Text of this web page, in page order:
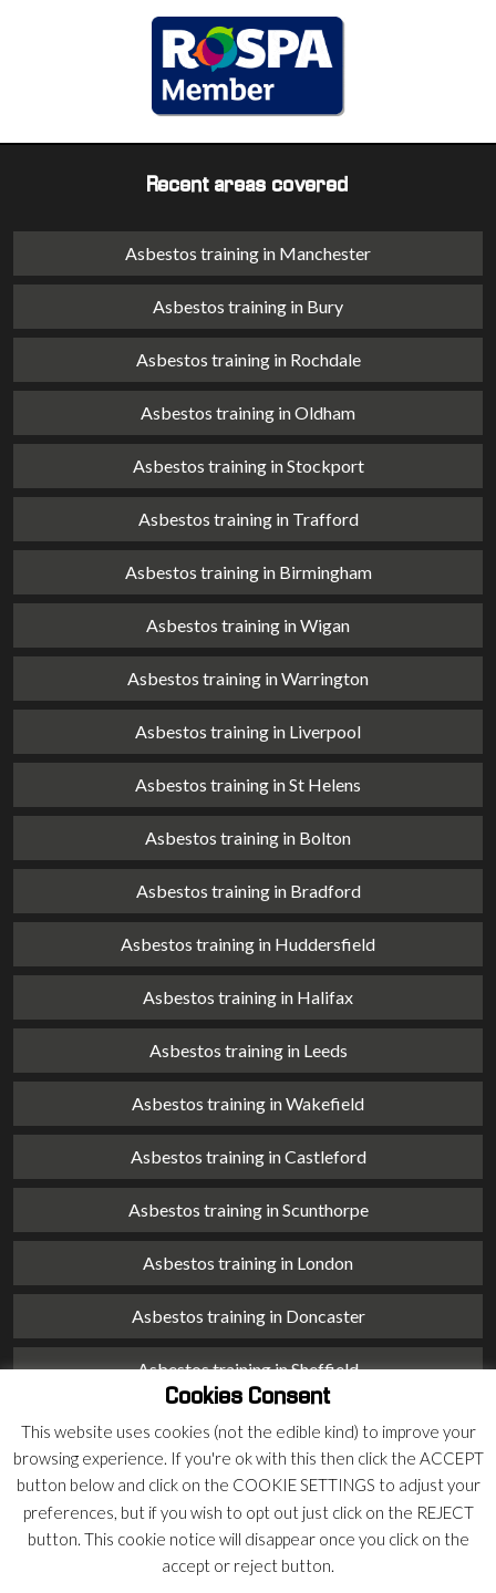
Recent areas covered
Asbestos training in Manchester
Asbestos training in Bury
Asbestos training in Rochdale
Asbestos training in Oldham
Asbestos training in Stockport
Asbestos training in Trafford
Asbestos training in Birmingham
Asbestos training in Wigan
Asbestos training in Warrington
Asbestos training in Liverpool
Asbestos training in St Helens
Asbestos training in Bolton
Asbestos training in Bradford
Asbestos training in Huddersfield
Asbestos training in Halifax
Asbestos training in Leeds
Asbestos training in Wakefield
Asbestos training in Castleford
Asbestos training in Scunthorpe
Asbestos training in London
Asbestos training in Doncaster
Asbestos training in Sheffield
Asbestos training in Barnsley
Asbestos training in Macclesfield
Asbestos training in Stoke on Trent
Asbestos training in Chester
Cookies Consent
This website uses cookies (not the edible kind) to improve your
browsing experience. If you're ok with this then click the ACCEPT
button below and click on the COOKIE SETTINGS to adjust your
preferences, but if you wish to opt out just click on the REJECT
button. This cookie notice will disappear once you click on the
accept or reject button.